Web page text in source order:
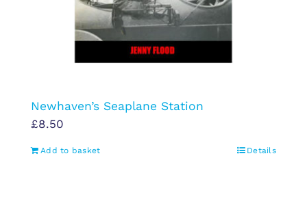
Newhaven’s Seaplane Station
£8.50
Add to basket Details